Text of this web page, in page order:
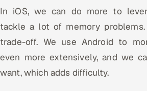
Hire Developers in India
Hire AI & ML Engineers
Dedicated Development Team
In iOS, we can do more to
tackle a lot of memory
trade-off. We use Android to
even more extensively, and we
want, which adds difficulty.